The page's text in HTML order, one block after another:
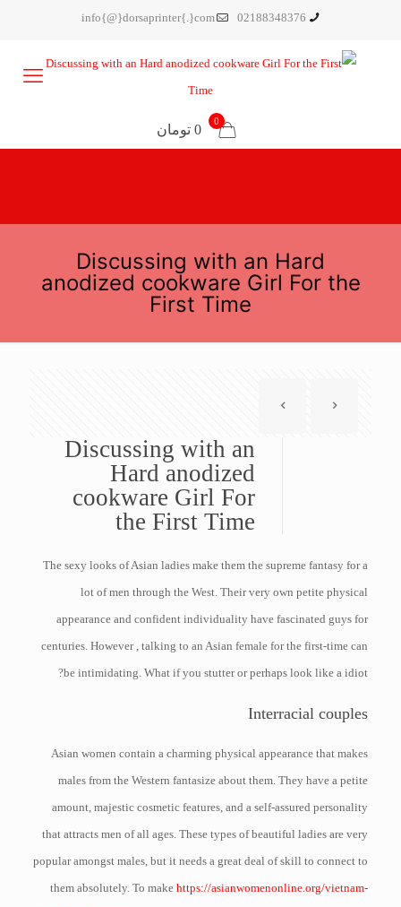
02188348376
info{@}dorsaprinter{.}com
0
0 تومان
Discussing with an Hard
anodized cookware Girl For the
First Time
Discussing with an
Hard anodized
cookware Girl For
the First Time
The sexy looks of Asian ladies make them the supreme fantasy for a
lot of men through the West. Their very own petite physical
appearance and confident individuality have fascinated guys for
centuries. However , talking to an Asian female for the first-time can
be intimidating. What if you stutter or perhaps look like a idiot?
Interracial couples
Asian women contain a charming physical appearance that makes
males from the Western fantasize about them. They have a petite
amount, majestic cosmetic features, and a self-assured personality
that attracts men of all ages. These types of beautiful ladies are very
popular amongst males, but it needs a great deal of skill to connect to
them absolutely. To makehttps://asianwomenonline.org/vietnam-